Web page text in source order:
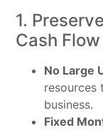
1.
Cash Flow
No Large
resources
business.
Fixed